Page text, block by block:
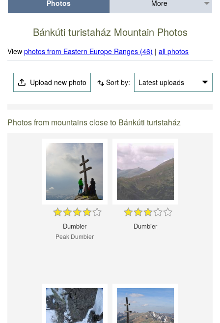
Photos
More
Bánkúti turistaház Mountain Photos
Viewphotos from Eastern Europe Ranges (46) |all photos
Upload new photo Sort by: Latest uploads
Photos from mountains close to Bánkúti turistaház
Dumbier
Peak Dumbier
Dumbier